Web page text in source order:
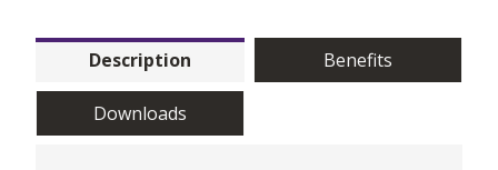
Description Benefits
Downloads